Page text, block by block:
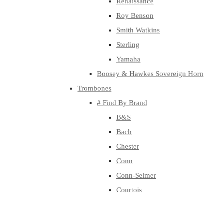
Roy Benson
Smith Watkins
Sterling
Yamaha
Boosey & Hawkes Sovereign Horn
Trombones
# Find By Brand
B&S
Bach
Chester
Conn
Conn-Selmer
Courtois